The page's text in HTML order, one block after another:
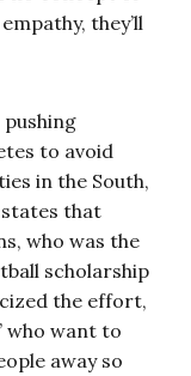
they’ll
pushing
to avoid
in the South,
that
who was the
scholarship
the effort,
who want to
away so